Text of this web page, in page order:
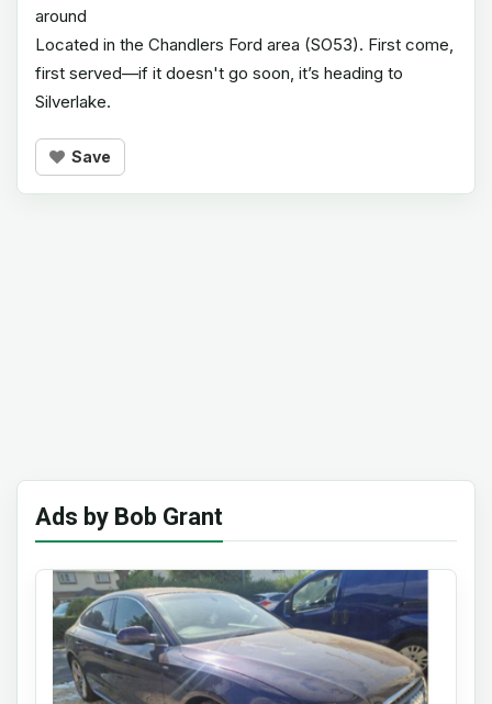
around
Located in the Chandlers Ford area (SO53). First come,
first served—if it doesn't go soon, it’s heading to
Silverlake.
Save
Ads by Bob Grant